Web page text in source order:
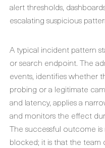
alert thresholds,
escalating suspicious
A typical incident pattern
or search endpoint. The
events, identifies whether
probing or a legitimate
and latency, applies a
and monitors the effect
The successful outcome
blocked; it is that the